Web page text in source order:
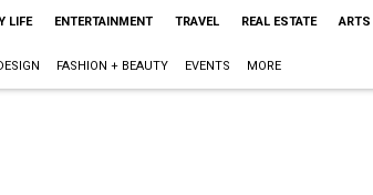
LIFE ENTERTAINMENT TRAVEL REAL ESTATE ARTS
FASHION + BEAUTY EVENTS MORE